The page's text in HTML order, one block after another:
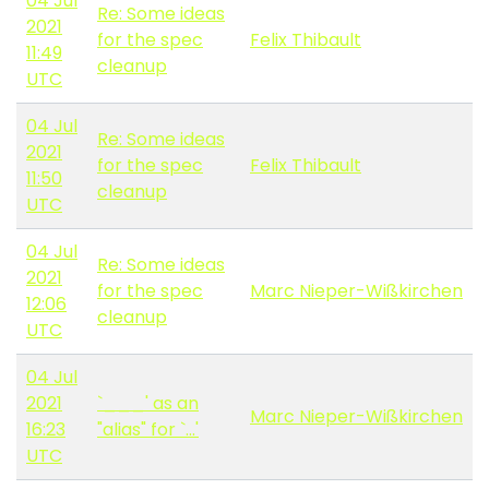
2021
11:49
UTC
Re: Some ideas
for the spec
cleanup
Felix Thibault
04 Jul
2021
11:50
UTC
Re: Some ideas
for the spec
cleanup
Felix Thibault
04 Jul
2021
12:06
UTC
Re: Some ideas
for the spec
cleanup
Marc Nieper-Wißkirchen
04 Jul
2021
16:23
UTC
`___' as an
"alias" for `...'
Marc Nieper-Wißkirchen